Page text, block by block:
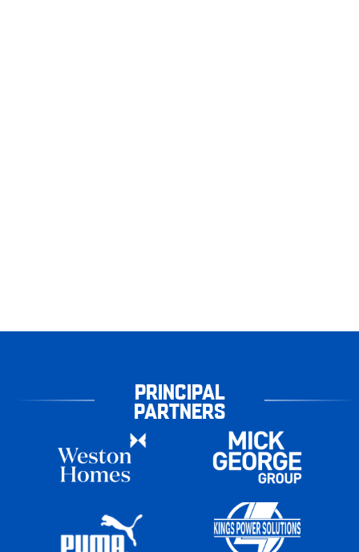
PRINCIPAL
PARTNERS